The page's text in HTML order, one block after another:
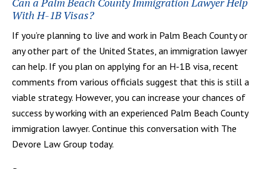
With H-1B Visas?
If you’re planning to live and work in Palm Beach County or
any other part of the United States, an immigration lawyer
can help. If you plan on applying for an H-1B visa, recent
comments from various officials suggest that this is still a
viable strategy. However, you can increase your chances of
success by working with an experienced Palm Beach County
immigration lawyer. Continue this conversation with The
Devore Law Group today.